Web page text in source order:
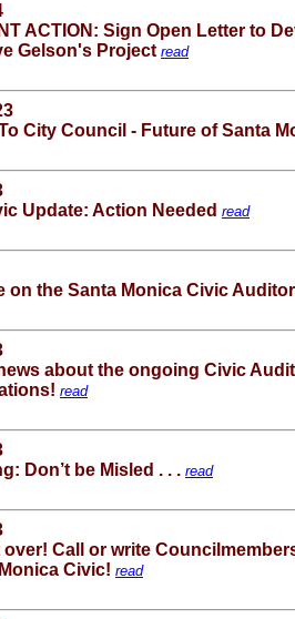
ACTION: Sign Open Letter to
Gelson's Project read
City Council - Future of Santa
Update: Action Needed read
on the Santa Monica Civic
about the ongoing Civic
read
Don’t be Misled . . . read
over! Call or write
Civic! read